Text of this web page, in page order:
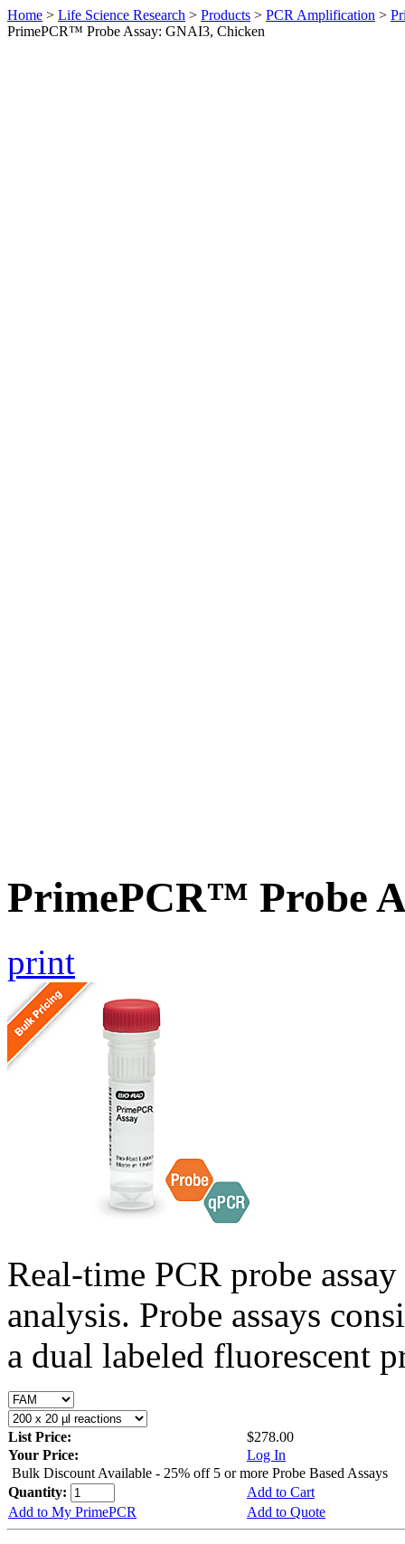
Home > Life Science Research > Products > PCR Amplification >
PrimePCR™ Probe Assay: GNAI3, Chicken
PrimePCR™ Probe
print
Real-time PCR probe
analysis. Probe assays
a dual labeled fluorescent
List Price:
$278.00
Your Price:
Log In
Bulk Discount Available - 25% off 5 or more Probe Based Assays
Quantity:
Add to Cart
Add to My PrimePCR
Add to Quote